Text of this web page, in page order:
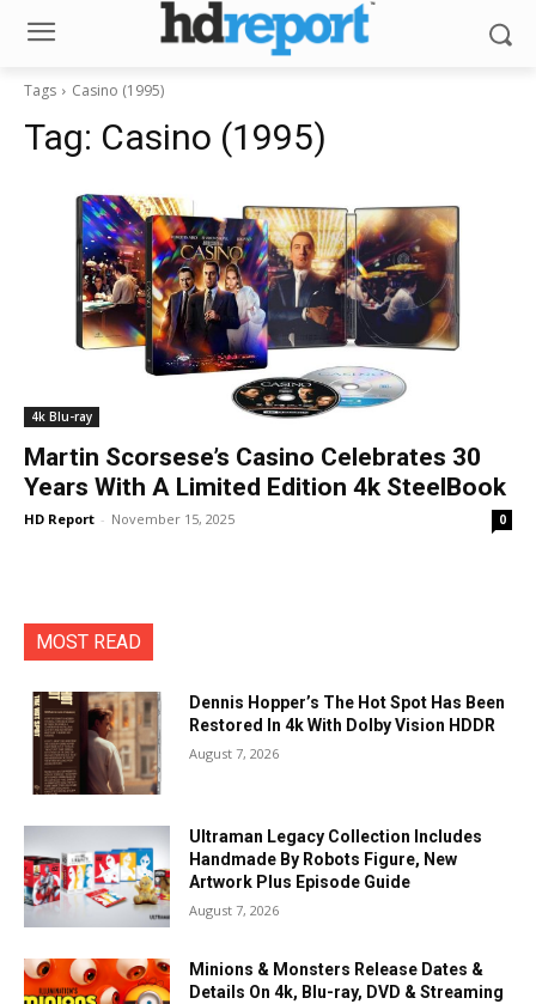
Tags Casino (1995)
Tag: Casino (1995)
4k Blu-ray
Martin Scorsese’s Casino Celebrates 30
Years With A Limited Edition 4k SteelBook
HD Report - November 15, 2025 0
MOST READ
Dennis Hopper’s The Hot Spot Has Been
Restored In 4k With Dolby Vision HDDR
August 7, 2026
Ultraman Legacy Collection Includes
Handmade By Robots Figure, New
Artwork Plus Episode Guide
August 7, 2026
Minions & Monsters Release Dates &
Details On 4k, Blu-ray, DVD & Streaming